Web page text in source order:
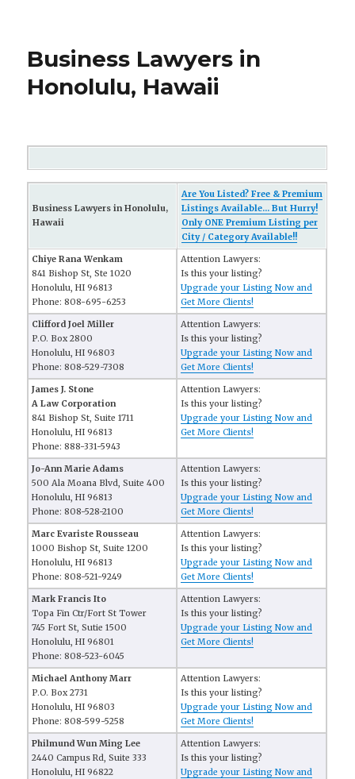
Business Lawyers in
Honolulu, Hawaii
Business Lawyers in Honolulu,
Hawaii
Are You Listed? Free & Premium
Listings Available... But Hurry!
Only ONE Premium Listing per
City / Category Available!!
Chiye Rana Wenkam
841 Bishop St, Ste 1020
Honolulu, HI 96813
Phone: 808-695-6253
Attention Lawyers:
Is this your listing?
Upgrade your Listing Now and
Get More Clients!
Clifford Joel Miller
P.O. Box 2800
Honolulu, HI 96803
Phone: 808-529-7308
Attention Lawyers:
Is this your listing?
Upgrade your Listing Now and
Get More Clients!
James J. Stone
A Law Corporation
841 Bishop St, Suite 1711
Honolulu, HI 96813
Phone: 888-331-5943
Attention Lawyers:
Is this your listing?
Upgrade your Listing Now and
Get More Clients!
Jo-Ann Marie Adams
500 Ala Moana Blvd, Suite 400
Honolulu, HI 96813
Phone: 808-528-2100
Attention Lawyers:
Is this your listing?
Upgrade your Listing Now and
Get More Clients!
Marc Evariste Rousseau
1000 Bishop St, Suite 1200
Honolulu, HI 96813
Phone: 808-521-9249
Attention Lawyers:
Is this your listing?
Upgrade your Listing Now and
Get More Clients!
Mark Francis Ito
Topa Fin Ctr/Fort St Tower
745 Fort St, Sutie 1500
Honolulu, HI 96801
Phone: 808-523-6045
Attention Lawyers:
Is this your listing?
Upgrade your Listing Now and
Get More Clients!
Michael Anthony Marr
P.O. Box 2731
Honolulu, HI 96803
Phone: 808-599-5258
Attention Lawyers:
Is this your listing?
Upgrade your Listing Now and
Get More Clients!
Philmund Wun Ming Lee
2440 Campus Rd, Suite 333
Honolulu, HI 96822
Attention Lawyers:
Is this your listing?
Upgrade your Listing Now and